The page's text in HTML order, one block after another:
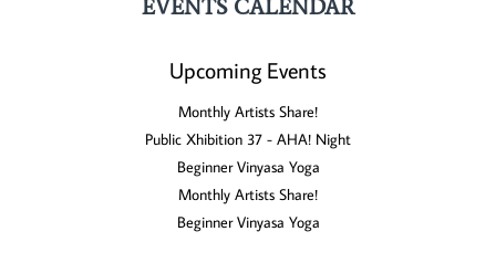
EVENTS CALENDAR
Upcoming Events
Monthly Artists Share!
Public Xhibition 37 - AHA! Night
Beginner Vinyasa Yoga
Monthly Artists Share!
Beginner Vinyasa Yoga